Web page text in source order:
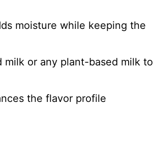
moisture while keeping the
milk or any plant-based milk to
the flavor profile